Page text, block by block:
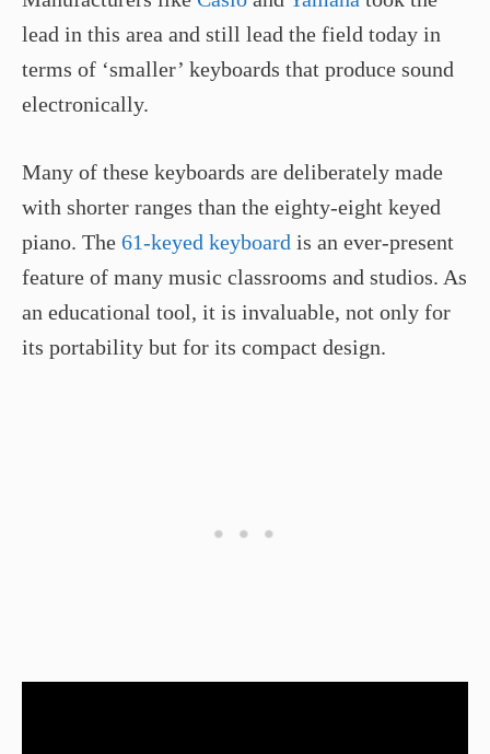
lead in this area and still lead the field today in
terms of ‘smaller’ keyboards that produce sound
electronically.
Many of these keyboards are deliberately made
with shorter ranges than the eighty-eight keyed
piano. The 61-keyed keyboard is an ever-present
feature of many music classrooms and studios. As
an educational tool, it is invaluable, not only for
its portability but for its compact design.